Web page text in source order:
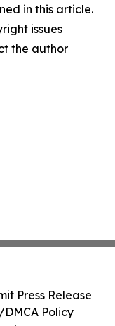
in this article.
issues
the author
Press Release
Policy